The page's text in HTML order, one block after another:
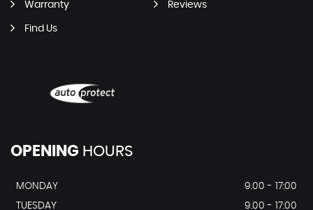
Warranty Reviews
Find Us
OPENING HOURS
MONDAY
9.00 - 17:00
TUESDAY
9.00 - 17:00